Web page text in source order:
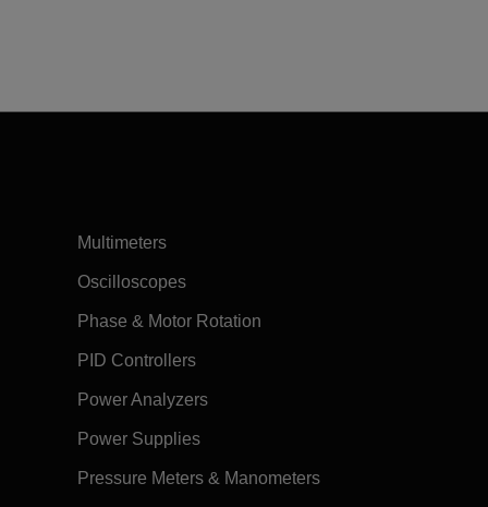
Multimeters
Oscilloscopes
Phase & Motor Rotation
PID Controllers
Power Analyzers
Power Supplies
Pressure Meters & Manometers